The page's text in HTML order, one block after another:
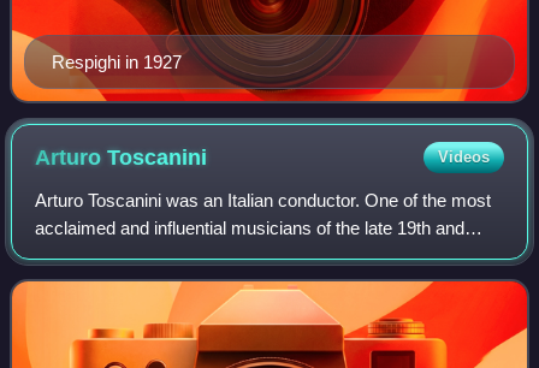
Respighi in 1927
ArturoToscanini Videos
Arturo Toscanini was an Italian conductor. One of the most
acclaimed and influential musicians of the late 19th and
early 20th century, Toscanini was renowned for his intensity,
his perfectionism, his